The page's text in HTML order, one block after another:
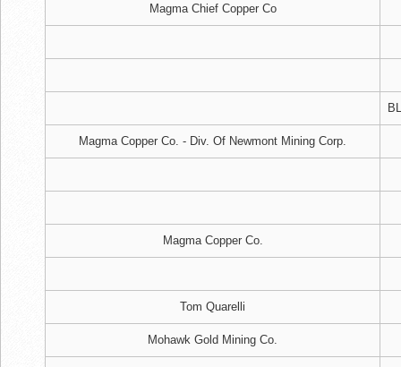
Magma Chief Copper Co
Magma Copper Co. - Div. Of Newmont Mining Corp.
Magma Copper Co.
Tom Quarelli
Mohawk Gold Mining Co.